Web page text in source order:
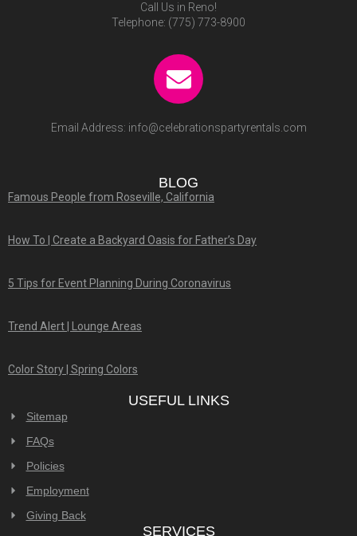
Call Us in Reno!
Telephone: (775) 773-8900
Email Address: info@celebrationspartyrentals.com
BLOG
Famous People from Roseville, California
How To | Create a Backyard Oasis for Father’s Day
5 Tips for Event Planning During Coronavirus
Trend Alert | Lounge Areas
Color Story | Spring Colors
USEFUL LINKS
Sitemap
FAQs
Policies
Employment
Giving Back
SERVICES